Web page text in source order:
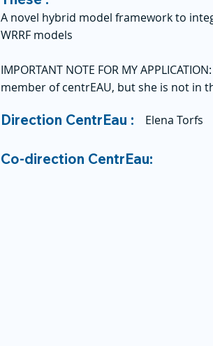
A novel hybrid model framework to
WRRF models
IMPORTANT NOTE FOR MY
member of centrEAU, but she is not in
Direction CentrEau : Elena Torfs
Co-direction CentrEau: